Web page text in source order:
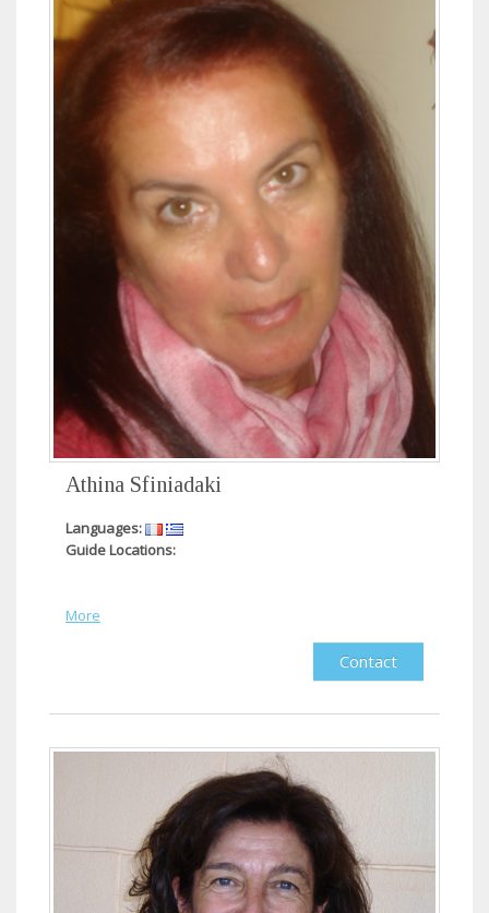
Athina Sfiniadaki
Languages:
Guide Locations:
More
Contact